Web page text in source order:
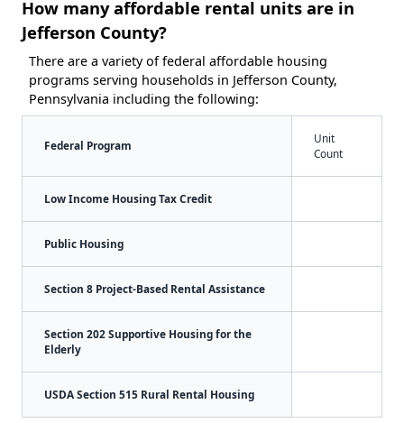
How many affordable rental units are in
Jefferson County?
There are a variety of federal affordable housing
programs serving households in Jefferson County,
Pennsylvania including the following:
Federal Program
Unit
Count
Low Income Housing Tax Credit
Public Housing
Section 8 Project-Based Rental Assistance
Section 202 Supportive Housing for the
Elderly
USDA Section 515 Rural Rental Housing